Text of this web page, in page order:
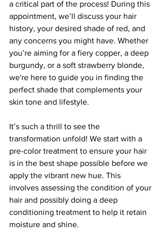
a critical part of the process! During this
appointment, we’ll discuss your hair
history, your desired shade of red, and
any concerns you might have. Whether
you’re aiming for a fiery copper, a deep
burgundy, or a soft strawberry blonde,
we're here to guide you in finding the
perfect shade that complements your
skin tone and lifestyle.
It’s such a thrill to see the
transformation unfold! We start with a
pre-color treatment to ensure your hair
is in the best shape possible before we
apply the vibrant new hue. This
involves assessing the condition of your
hair and possibly doing a deep
conditioning treatment to help it retain
moisture and shine.